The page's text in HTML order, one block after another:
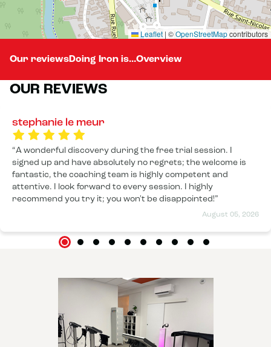
Leaflet | ©OpenStreetMapcontributors
Our reviewsDoing Iron is...Overview
OUR REVIEWS
stephanie le meur
August 05, 2026
A wonderful discovery during the free trial session. I
signed up and have absolutely no regrets; the welcome is
fantastic, the coaching team is highly competent and
attentive. I look forward to every session. I highly
recommend you try it; you won't be disappointed!